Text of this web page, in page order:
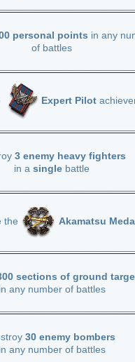
personal points in any
of battles
Expert Pilot
3 enemy heavy fighters
in a single battle
the Akamatsu
sections of ground
in any number of battles
30 enemy bombers
in any number of battles